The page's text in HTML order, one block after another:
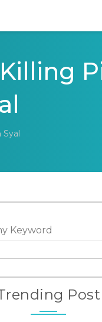
Killing
Keyword
Post